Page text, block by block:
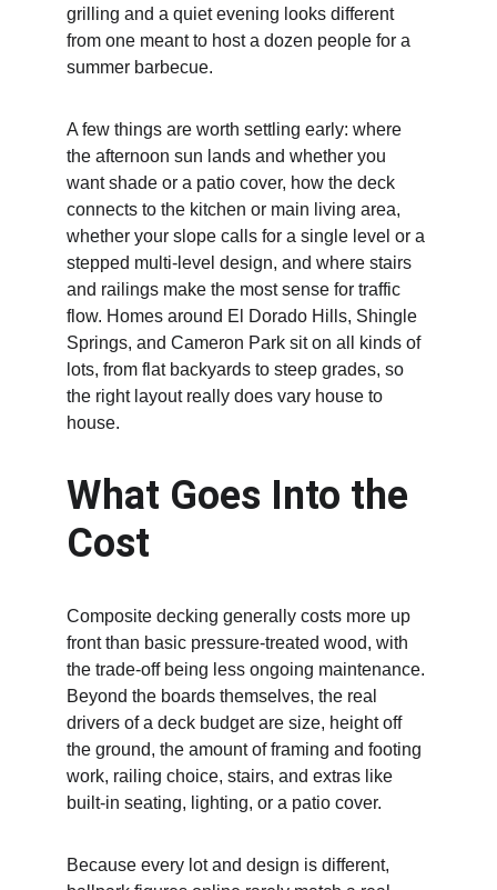
grilling and a quiet evening looks different
from one meant to host a dozen people for a
summer barbecue.
A few things are worth settling early: where
the afternoon sun lands and whether you
want shade or a patio cover, how the deck
connects to the kitchen or main living area,
whether your slope calls for a single level or a
stepped multi-level design, and where stairs
and railings make the most sense for traffic
flow. Homes around El Dorado Hills, Shingle
Springs, and Cameron Park sit on all kinds of
lots, from flat backyards to steep grades, so
the right layout really does vary house to
house.
What Goes Into the
Cost
Composite decking generally costs more up
front than basic pressure-treated wood, with
the trade-off being less ongoing maintenance.
Beyond the boards themselves, the real
drivers of a deck budget are size, height off
the ground, the amount of framing and footing
work, railing choice, stairs, and extras like
built-in seating, lighting, or a patio cover.
Because every lot and design is different,